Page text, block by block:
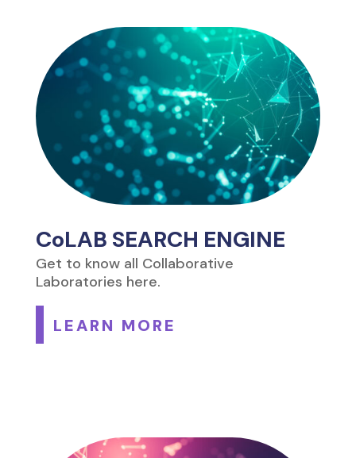
CoLAB SEARCH ENGINE
Get to know all Collaborative
Laboratories here.
LEARN MORE